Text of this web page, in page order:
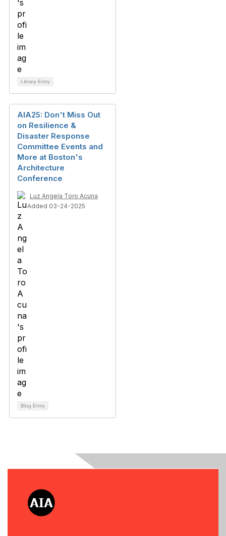
Library Entry
AIA25: Don't Miss Out
on Resilience &
Disaster Response
Committee Events and
More at Boston's
Architecture
Conference
Luz Angela Toro Acuna
Added 03-24-2025
Blog Entry